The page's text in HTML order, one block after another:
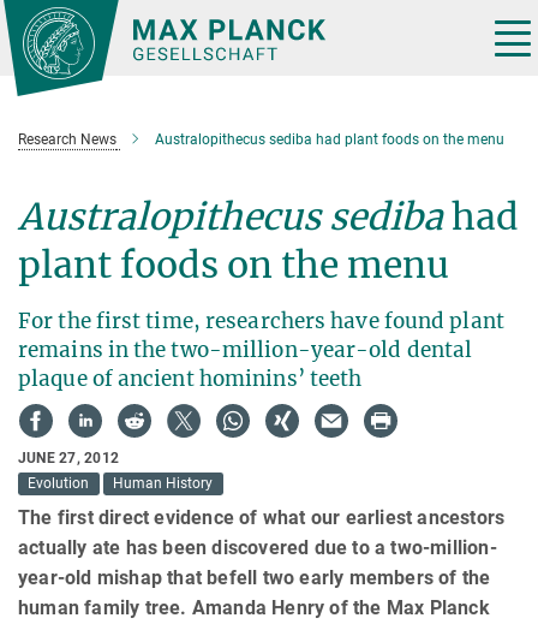
Main-
Content
Research News Australopithecus sediba had plant foods on the menu
Australopithecus sedibahad
plant foods on the menu
For the first time, researchers have found plant
remains in the two-million-year-old dental
plaque of ancient hominins’ teeth
JUNE 27, 2012
Evolution
Human History
The first direct evidence of what our earliest ancestors
actually ate has been discovered due to a two-million-
year-old mishap that befell two early members of the
human family tree. Amanda Henry of the Max Planck